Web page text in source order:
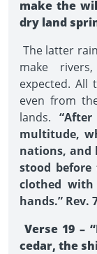
make the
dry land
The latter
make
expected. All
even from
lands.
multitude,
nations, and
stood
clothed
hands.” Rev.
Verse 19 –
cedar, the